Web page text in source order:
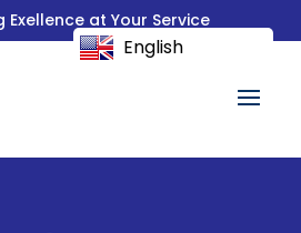
Exellence at Your Service
English